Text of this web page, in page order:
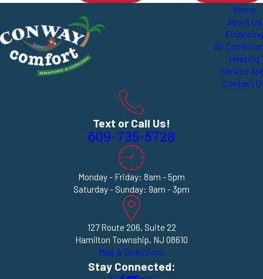
Home
About Us
Financing
Air
Heating
Service
Contact
Text or Call Us!
609-735-5728
Monday - Friday: 8am - 5pm
Saturday - Sunday: 9am - 3pm
127 Route 206, Suite 22
Hamilton Township, NJ 08610
Map & Directions
Stay Connected: